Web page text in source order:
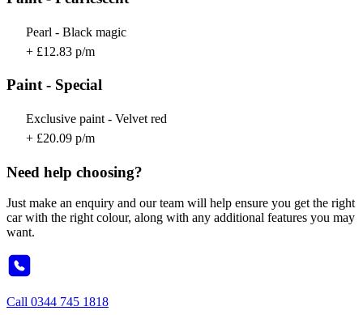
Pearl - Black magic
+ £12.83 p/m
Paint - Special
Exclusive paint - Velvet red
+ £20.09 p/m
Need help choosing?
Just make an enquiry and our team will help ensure you get the right
car with the right colour, along with any additional features you may
want.
Call 0344 745 1818